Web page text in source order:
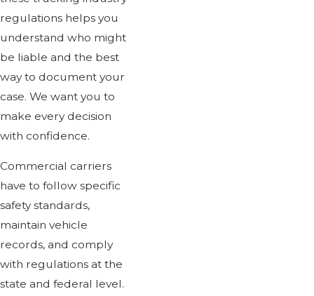
regulations helps you
understand who might
be liable and the best
way to document your
case. We want you to
make every decision
with confidence.
Commercial carriers
have to follow specific
safety standards,
maintain vehicle
records, and comply
with regulations at the
state and federal level.